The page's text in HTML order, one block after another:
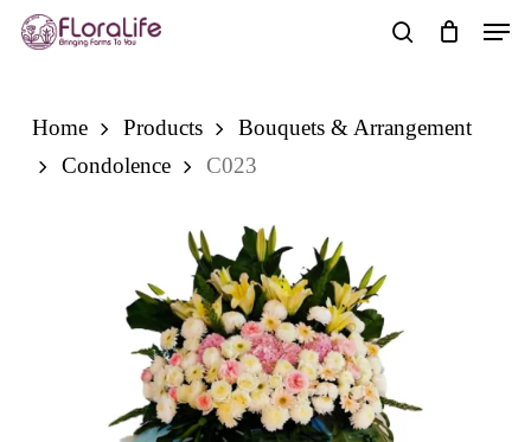
Skip
Menu
Home Products
Bouquets & Arrangement
Condolence
C023